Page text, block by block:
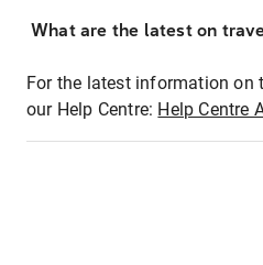
What are the latest on
For the latest information on
our Help Centre: Help Centre